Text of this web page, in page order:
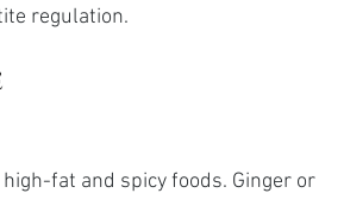
regulation.
fat and spicy foods. Ginger or